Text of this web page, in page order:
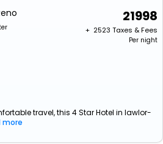
21998
+ ₹ 2523 Taxes & Fees
Per night
travel, this 4 Star Hotel in lawlor-
more